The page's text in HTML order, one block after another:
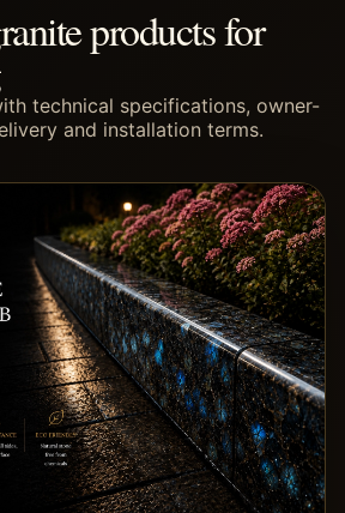
products for
technical specifications, owner-
and installation terms.